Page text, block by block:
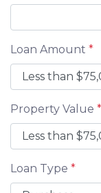
Loan Amount *
Property Value *
Loan Type *